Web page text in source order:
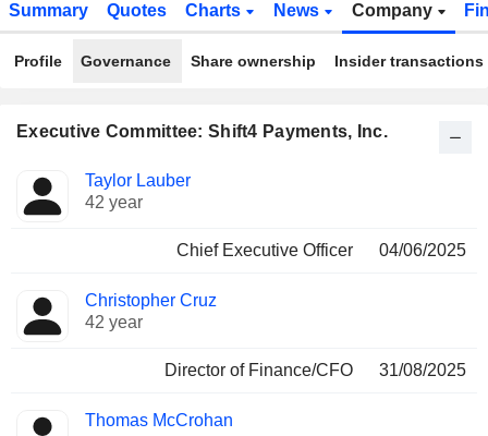
Summary Quotes Charts News Company
Profile Governance Share ownership Insider transactions
Executive Committee: Shift4 Payments, Inc.
Manager
Positions
held
Taylor Lauber
42 year
Chief Executive Officer 04/06/2025
Christopher Cruz
42 year
Director of Finance/CFO 31/08/2025
Thomas McCrohan